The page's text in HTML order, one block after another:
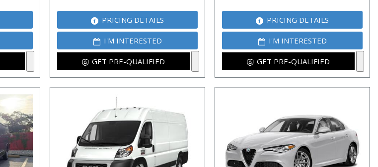
PRICING DETAILS
I'M INTERESTED
GET PRE-QUALIFIED
PRICING DETAILS
I'M INTERESTED
GET PRE-QUALIFIED